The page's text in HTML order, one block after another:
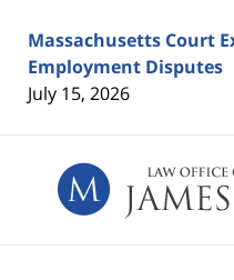
Massachusetts Court
Employment Disputes
July 15, 2026